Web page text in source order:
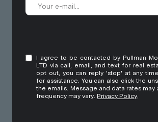
I agree to be contacted by Pullman
LTD via call, email, and text for real
opt out, you can reply 'stop' at any
for assistance. You can also click the
the emails. Message and data rates may
frequency may vary. Privacy Policy